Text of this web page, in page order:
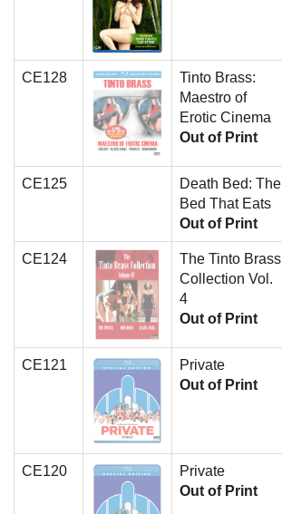
CE128
Tinto Brass:
Maestro of
Erotic Cinema
Out of Print
CE125
Death Bed: The
Bed That Eats
Out of Print
CE124
The Tinto Brass
Collection Vol.
4
Out of Print
CE121
Private
Out of Print
CE120
Private
Out of Print